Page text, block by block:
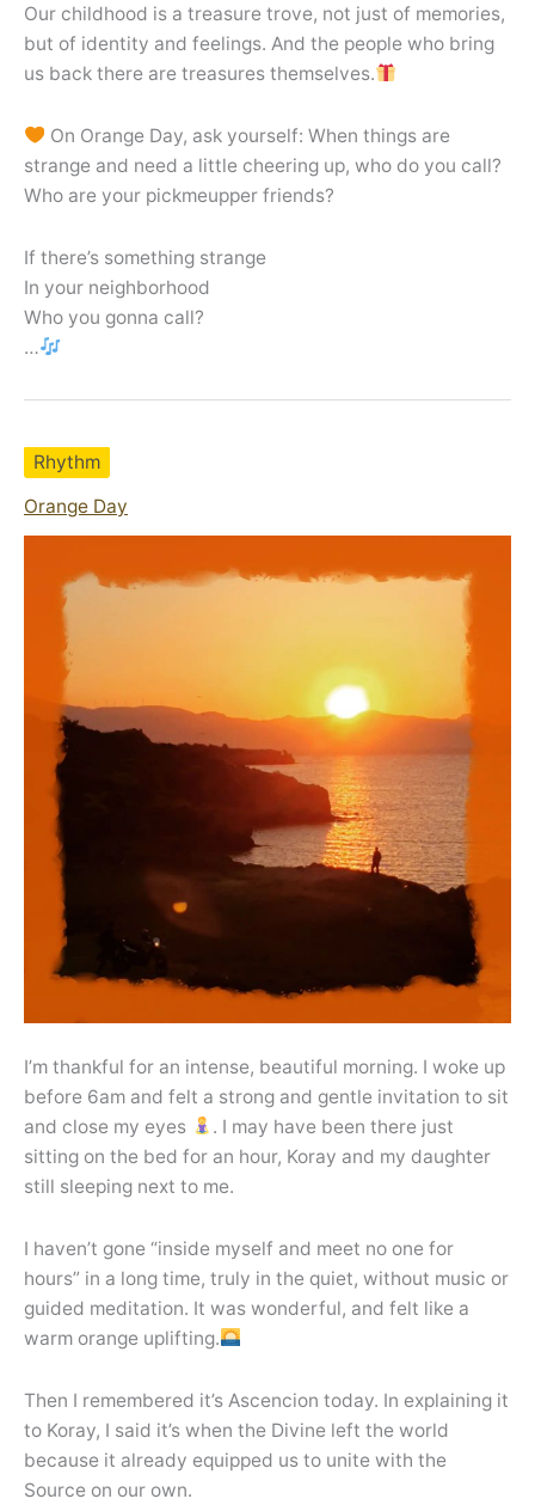
Our childhood is a treasure trove, not just of memories,
but of identity and feelings. And the people who bring
us back there are treasures themselves.
On Orange Day, ask yourself: When things are
strange and need a little cheering up, who do you call?
Who are your pickmeupper friends?
If there’s something strange
In your neighborhood
Who you gonna call?
…
Rhythm
Orange Day
I’m thankful for an intense, beautiful morning. I woke up
before 6am and felt a strong and gentle invitation to sit
and close my eyes
. I may have been there just
sitting on the bed for an hour, Koray and my daughter
still sleeping next to me.
I haven’t gone “inside myself and meet no one for
hours” in a long time, truly in the quiet, without music or
guided meditation. It was wonderful, and felt like a
warm orange uplifting.
Then I remembered it’s Ascencion today. In explaining it
to Koray, I said it’s when the Divine left the world
because it already equipped us to unite with the
Source on our own.